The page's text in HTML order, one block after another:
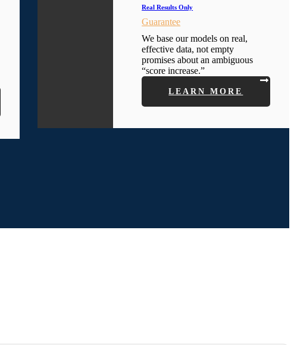
Real Results Only
Guarantee
We base our models on real,
effective data, not empty
promises about an ambiguous
“score increase.”
LEARN MORE